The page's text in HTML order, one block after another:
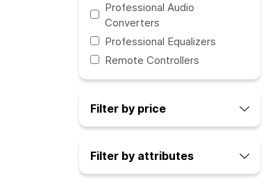
Professional Audio
Converters
Professional Equalizers
Remote Controllers
Filter by price
Filter by attributes